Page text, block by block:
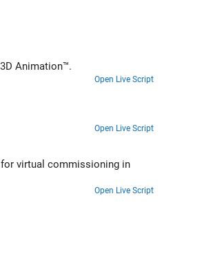
Simulink 3D Animation™.
Open Live Script
Open Live Script
virtual commissioning in
Open Live Script